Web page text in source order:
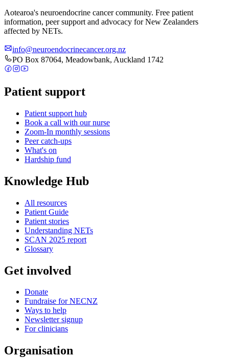
Aotearoa's neuroendocrine cancer community. Free patient
information, peer support and advocacy for New Zealanders
affected by NETs.
info@neuroendocrinecancer.org.nz
PO Box 87064, Meadowbank, Auckland 1742
Patient support
Patient support hub
Book a call with our nurse
Zoom-In monthly sessions
Peer catch-ups
What's on
Hardship fund
Knowledge Hub
All resources
Patient Guide
Patient stories
Understanding NETs
SCAN 2025 report
Glossary
Get involved
Donate
Fundraise for NECNZ
Ways to help
Newsletter signup
For clinicians
Organisation